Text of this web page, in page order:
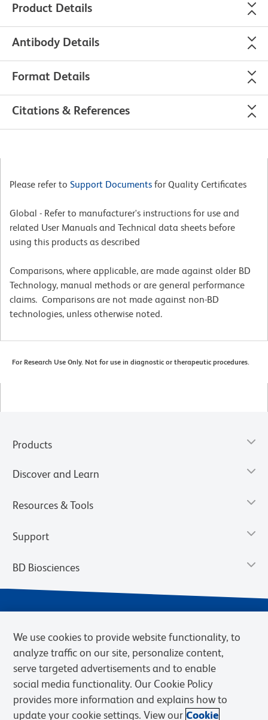
Product Details
Antibody Details
Format Details
Citations & References
Please refer to Support Documents for Quality Certificates
Global - Refer to manufacturer's instructions for use and
related User Manuals and Technical data sheets before
using this products as described
Comparisons, where applicable, are made against older BD
Technology, manual methods or are general performance
claims. Comparisons are not made against non-BD
technologies, unless otherwise noted.
For Research Use Only. Not for use in diagnostic or therapeutic procedures.
Products
Discover and Learn
Resources & Tools
Support
BD Biosciences
Privacy Notice
Terms of eQuote Request
We use cookies to provide website functionality, to
analyze traffic on our site, personalize content,
serve targeted advertisements and to enable
social media functionality. Our Cookie Policy
provides more information and explains how to
update your cookie settings. View our Cookie